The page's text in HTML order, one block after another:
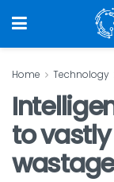
Home Technology
to